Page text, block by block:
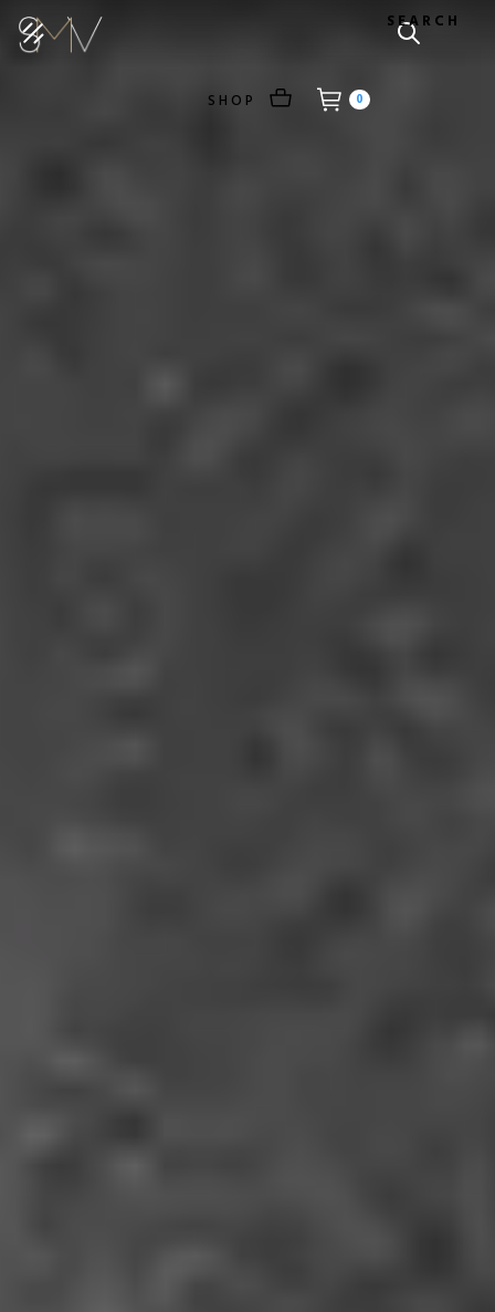
SHOP 0
SEARCH